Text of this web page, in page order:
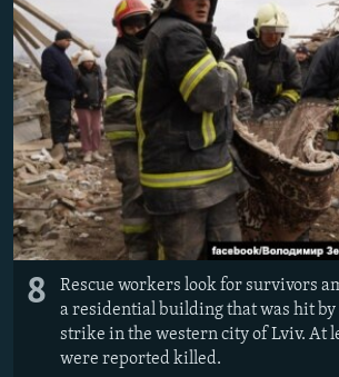
8
Rescue workers look for survivors
a residential building that was hit by
strike in the western city of Lviv. At
were reported killed.